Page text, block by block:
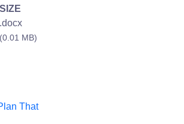
SIZE
.docx
(0.01 MB)
That